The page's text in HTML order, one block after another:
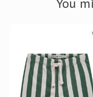
You